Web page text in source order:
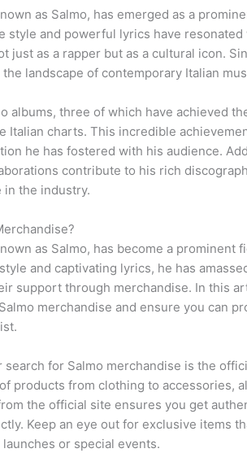
as Salmo, has emerged as a
style and powerful lyrics have
just as a rapper but as a cultural icon.
landscape of contemporary Italian
albums, three of which have achieved
Italian charts. This incredible
he has fostered with his audience.
contribute to his rich
the industry.
as Salmo, has become a prominent
and captivating lyrics, he has
support through merchandise. In this
merchandise and ensure you can
for Salmo merchandise is the
products from clothing to accessories,
the official site ensures you get
Keep an eye out for exclusive items
or special events.